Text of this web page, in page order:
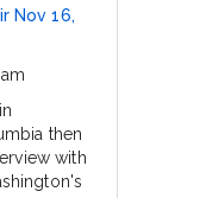
Nov 16,
then
with